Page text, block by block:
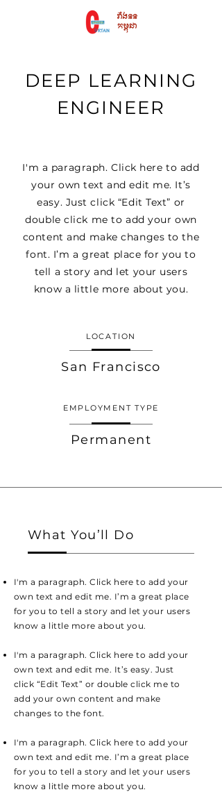
DEEP LEARNING
ENGINEER
I'm a paragraph. Click here to add
your own text and edit me. It’s
easy. Just click “Edit Text” or
double click me to add your own
content and make changes to the
font. I’m a great place for you to
tell a story and let your users
know a little more about you.
LOCATION
San Francisco
EMPLOYMENT TYPE
Permanent
What You’ll Do
I'm a paragraph. Click here to add your
own text and edit me. I’m a great place
for you to tell a story and let your users
know a little more about you.
I'm a paragraph. Click here to add your
own text and edit me. It’s easy. Just
click “Edit Text” or double click me to
add your own content and make
changes to the font.
I'm a paragraph. Click here to add your
own text and edit me. I’m a great place
for you to tell a story and let your users
know a little more about you.